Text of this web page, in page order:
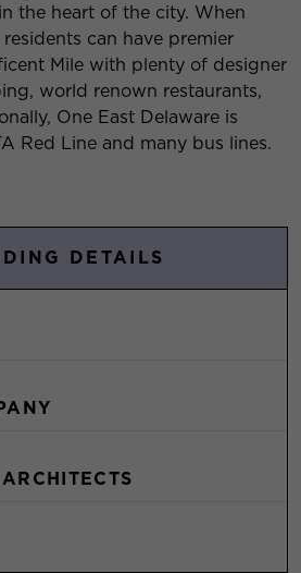
the heart of the city. When
can have premier
Mile with plenty of designer
world renown restaurants,
One East Delaware is
Red Line and many bus lines.
DETAILS